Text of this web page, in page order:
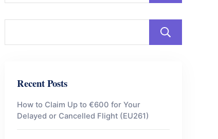
Recent Posts
How to Claim Up to €600 for Your
Delayed or Cancelled Flight (EU261)